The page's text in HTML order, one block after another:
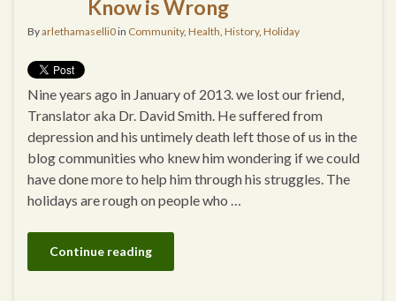
Know is Wrong
Byarlethamaselli0in Community, Health, History, Holiday
Nine years ago in January of 2013. we lost our friend,
Translator aka Dr. David Smith. He suffered from
depression and his untimely death left those of us in the
blog communities who knew him wondering if we could
have done more to help him through his struggles. The
holidays are rough on people who …
Continue reading